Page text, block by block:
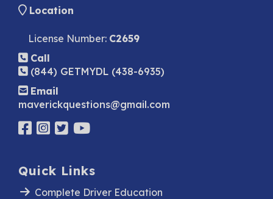
Location
License Number: C2659
Call
(844) GETMYDL (438-6935)
Email
maverickquestions@gmail.com
Quick Links
Complete Driver Education